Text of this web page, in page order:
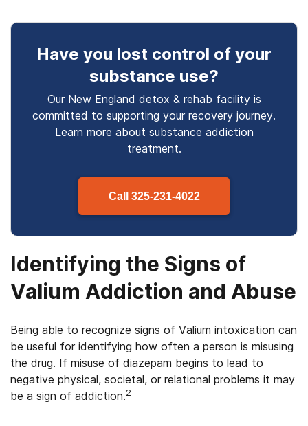
Have you lost control of your
substance use?
Our New England detox & rehab facility is
committed to supporting your recovery journey.
Learn more about substance addiction
treatment.
Call 325-231-4022
Identifying the Signs of
Valium Addiction and Abuse
Being able to recognize signs of Valium intoxication can
be useful for identifying how often a person is misusing
the drug. If misuse of diazepam begins to lead to
negative physical, societal, or relational problems it may
be a sign of addiction.2